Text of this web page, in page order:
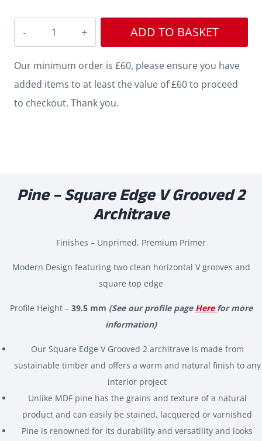
V
Grooved
2
Pine
ADD TO BASKET
Our minimum order is £60, please ensure you have
added items to at least the value of £60 to proceed
to checkout. Thank you.
Pine – Square Edge V Grooved 2
Architrave
Finishes – Unprimed, Premium Primer
Modern Design featuring two clean horizontal V grooves and
square top edge
Profile Height – 39.5 mm (See our profile page Here for more
information)
Our Square Edge V Grooved 2 architrave is made from
sustainable timber and offers a warm and natural finish to any
interior project
Unlike MDF pine has the grains and texture of a natural
product and can easily be stained, lacquered or varnished
Pine is renowned for its durability and versatility and looks